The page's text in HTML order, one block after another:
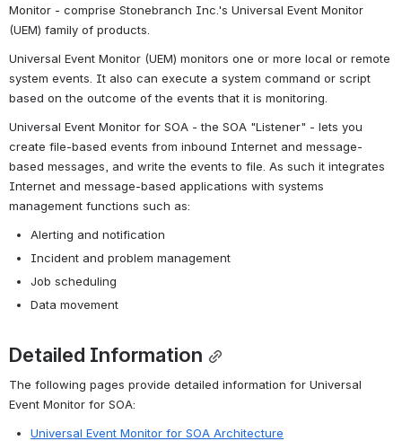
Monitor - comprise Stonebranch Inc.'s Universal Event Monitor
(UEM) family of products.
Universal Event Monitor (UEM) monitors one or more local or remote
system events. It also can execute a system command or script
based on the outcome of the events that it is monitoring.
Universal Event Monitor for SOA - the SOA "Listener" - lets you
create file-based events from inbound Internet and message-
based messages, and write the events to file. As such it integrates
Internet and message-based applications with systems
management functions such as:
Alerting and notification
Incident and problem management
Job scheduling
Data movement
Detailed Information
The following pages provide detailed information for Universal
Event Monitor for SOA:
Universal Event Monitor for SOA Architecture